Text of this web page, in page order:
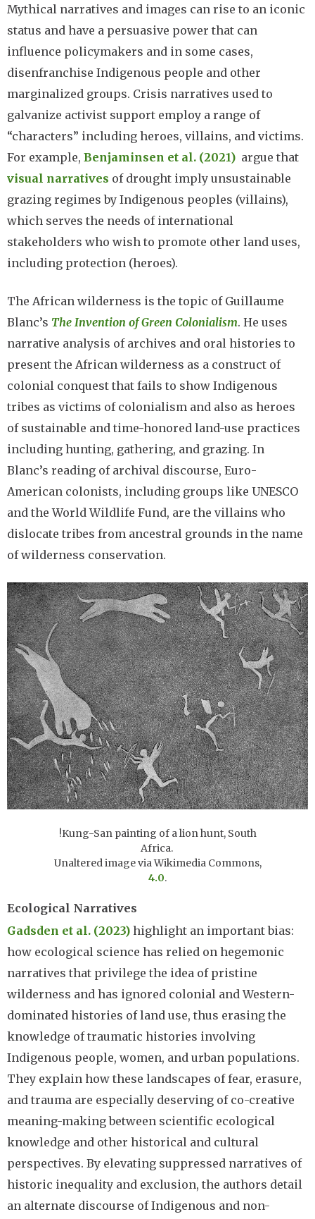
Mythical narratives and images can rise to an iconic
status and have a persuasive power that can
influence policymakers and in some cases,
disenfranchise Indigenous people and other
marginalized groups. Crisis narratives used to
galvanize activist support employ a range of
“characters” including heroes, villains, and victims.
For example, Benjaminsen et al. (2021) argue that
visual narratives of drought imply unsustainable
grazing regimes by Indigenous peoples (villains),
which serves the needs of international
stakeholders who wish to promote other land uses,
including protection (heroes).
The African wilderness is the topic of Guillaume
Blanc’s The Invention of Green Colonialism. He uses
narrative analysis of archives and oral histories to
present the African wilderness as a construct of
colonial conquest that fails to show Indigenous
tribes as victims of colonialism and also as heroes
of sustainable and time-honored land-use practices
including hunting, gathering, and grazing. In
Blanc’s reading of archival discourse, Euro-
American colonists, including groups like UNESCO
and the World Wildlife Fund, are the villains who
dislocate tribes from ancestral grounds in the name
of wilderness conservation.
Image
!Kung-San painting of a lion hunt, South
Africa.
Unaltered image via Wikimedia Commons,
4.0.
Ecological Narratives
Gadsden et al. (2023) highlight an important bias:
how ecological science has relied on hegemonic
narratives that privilege the idea of pristine
wilderness and has ignored colonial and Western-
dominated histories of land use, thus erasing the
knowledge of traumatic histories involving
Indigenous people, women, and urban populations.
They explain how these landscapes of fear, erasure,
and trauma are especially deserving of co-creative
meaning-making between scientific ecological
knowledge and other historical and cultural
perspectives. By elevating suppressed narratives of
historic inequality and exclusion, the authors detail
an alternate discourse of Indigenous and non-